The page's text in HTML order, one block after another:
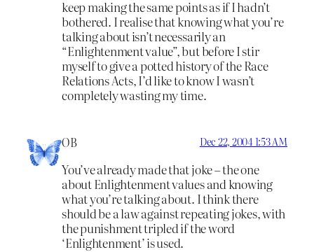
keep making the same points as if I hadn’t
bothered. I realise that knowing what you’re
talking about isn’t necessarily an
“Enlightenment value”, but before I stir
myself to give a potted history of the Race
Relations Acts, I’d like to know I wasn’t
completely wasting my time.
OB Dec 22, 2004 1:53 AM
You’ve already made that joke – the one
about Enlightenment values and knowing
what you’re talking about. I think there
should be a law against repeating jokes, with
the punishment tripled if the word
‘Enlightenment’ is used.